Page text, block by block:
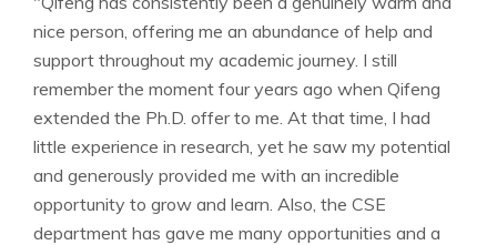
nice person, offering me an abundance of help and
support throughout my academic journey. I still
remember the moment four years ago when Qifeng
extended the Ph.D. offer to me. At that time, I had
little experience in research, yet he saw my potential
and generously provided me with an incredible
opportunity to grow and learn. Also, the CSE
department has gave me many opportunities and a